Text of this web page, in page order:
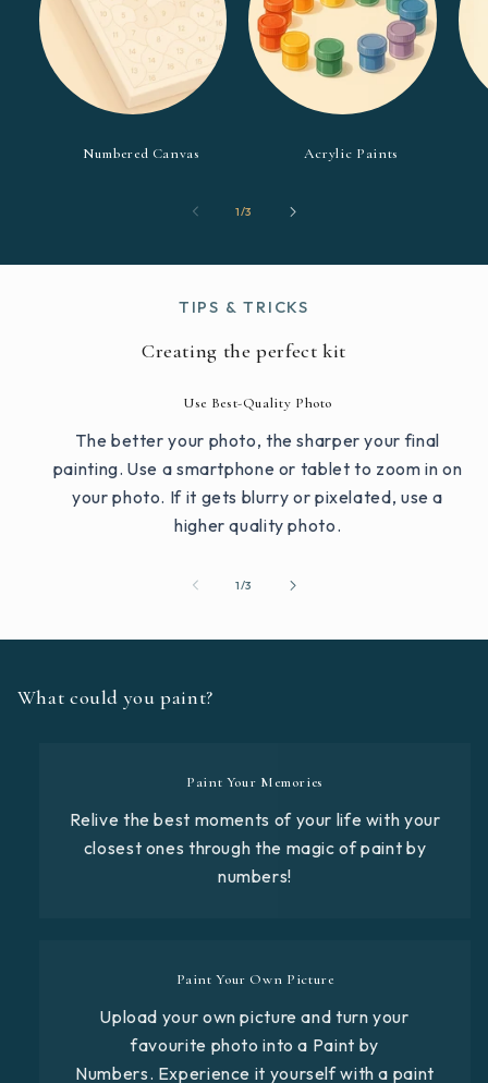
Numbered Canvas Acrylic Paints
1/of
3
TIPS & TRICKS
Creating the perfect kit
Use Best-Quality Photo
The better your photo, the sharper your final
painting. Use a smartphone or tablet to zoom in on
your photo. If it gets blurry or pixelated, use a
higher quality photo.
1/of
3
What could you paint?
Paint Your Memories
Relive the best moments of your life with your
closest ones through the magic of paint by
numbers!
Paint Your Own Picture
Upload your own picture and turn your
favourite photo into a Paint by
Numbers. Experience it yourself with a paint